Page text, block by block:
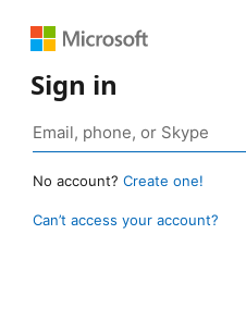
Sign in
No account? Create one!
Can’t access your account?